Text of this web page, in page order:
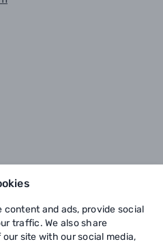
content and ads, provide social
traffic. We also share
site with our social media,